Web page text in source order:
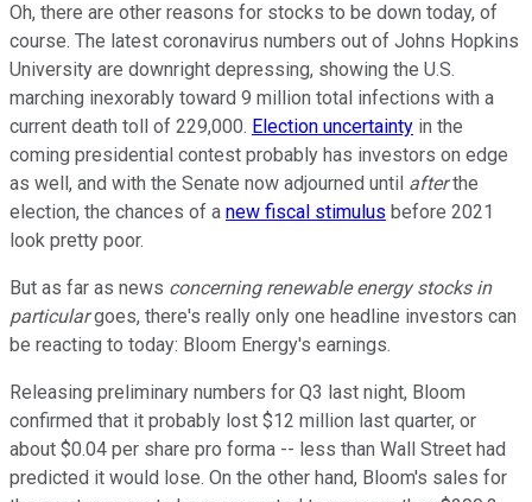
Oh, there are other reasons for stocks to be down today, of
course. The latest coronavirus numbers out of Johns Hopkins
University are downright depressing, showing the U.S.
marching inexorably toward 9 million total infections with a
current death toll of 229,000. Election uncertainty in the
coming presidential contest probably has investors on edge
as well, and with the Senate now adjourned until afterthe
election, the chances of a new fiscal stimulus before 2021
look pretty poor.
But as far as news concerning renewable energy stocks in
particulargoes, there's really only one headline investors can
be reacting to today: Bloom Energy's earnings.
Releasing preliminary numbers for Q3 last night, Bloom
confirmed that it probably lost $12 million last quarter, or
about $0.04 per share pro forma -- less than Wall Street had
predicted it would lose. On the other hand, Bloom's sales for